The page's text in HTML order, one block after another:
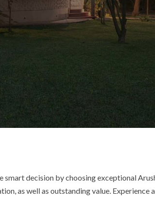
smart decision by choosing exceptional
as well as outstanding value.